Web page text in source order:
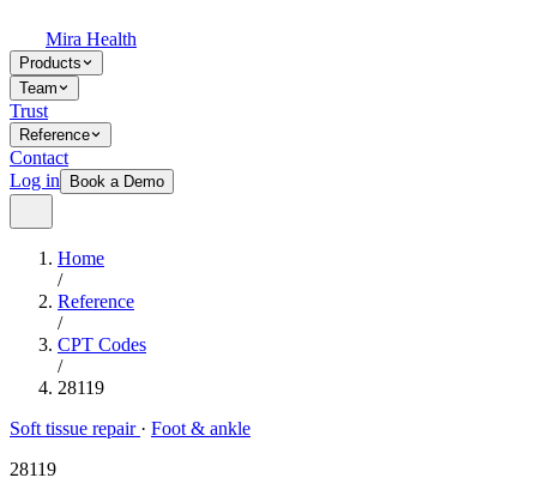
Mira Health
Products
Team
Trust
Reference
Contact
Log in
Book a Demo
Home
/
Reference
/
CPT Codes
/
28119
Soft tissue repair · Foot & ankle
28119